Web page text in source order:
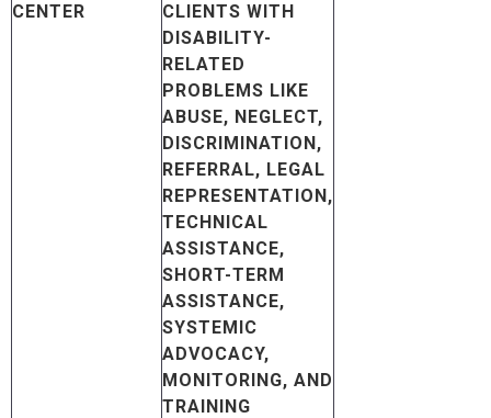
CENTER
CLIENTS WITH
DISABILITY-
RELATED
PROBLEMS LIKE
ABUSE, NEGLECT,
DISCRIMINATION,
REFERRAL, LEGAL
REPRESENTATION,
TECHNICAL
ASSISTANCE,
SHORT-TERM
ASSISTANCE,
SYSTEMIC
ADVOCACY,
MONITORING, AND
TRAINING